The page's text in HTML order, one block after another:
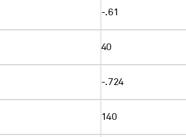
-.61
40
-.724
140